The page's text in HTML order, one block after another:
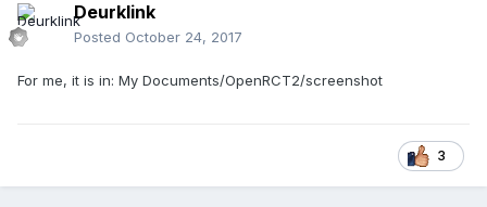
Deurklink
Posted October 24, 2017
For me, it is in: My Documents/OpenRCT2/screenshot
3